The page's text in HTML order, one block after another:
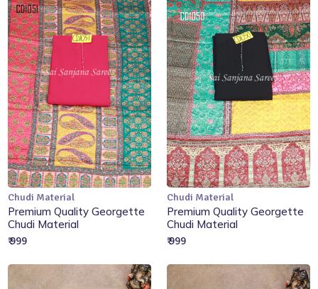
Add to Cart
Chudi Material
Premium Quality Georgette
Chudi Material
₹ 999
Add to Cart
Chudi Material
Premium Quality Georgette
Chudi Material
₹ 999